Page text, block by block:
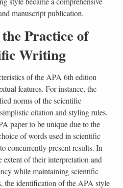
manuscript publication.
Practice of
Writing
of the APA 6th edition
features. For instance, the
norms of the scientific
citation and styling rules.
paper to be unique due to the
of words used in scientific
concurrently present results. In
extent of their interpretation and
while maintaining scientific
the identification of the APA style